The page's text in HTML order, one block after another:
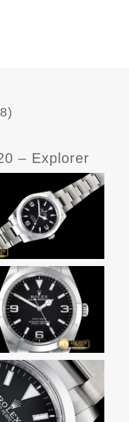
– Explorer